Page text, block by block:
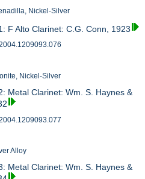
Nickel-Silver
F Alto Clarinet: C.G. Conn, 1923
Nickel-Silver
Metal Clarinet: Wm. S. Haynes &
Alloy
Metal Clarinet: Wm. S. Haynes &